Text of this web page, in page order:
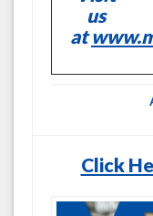
us
at
Click